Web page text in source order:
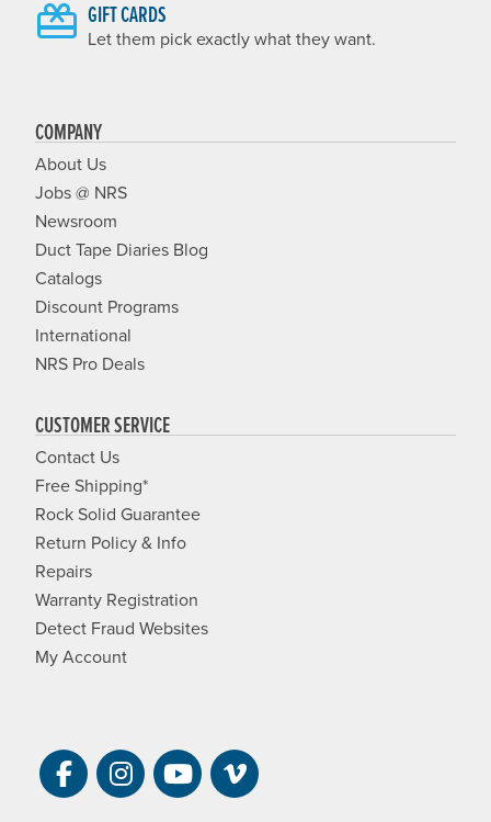
GIFT CARDS
Let them pick exactly what they want.
COMPANY
About Us
Jobs @ NRS
Newsroom
Duct Tape Diaries Blog
Catalogs
Discount Programs
International
NRS Pro Deals
CUSTOMER SERVICE
Contact Us
Free Shipping*
Rock Solid Guarantee
Return Policy & Info
Repairs
Warranty Registration
Detect Fraud Websites
My Account
Visit NRS on Facebook. Opens a new
Visit NRS on Instagram. Opens a
Visit NRS on YouTube.
Visit NRS Films on